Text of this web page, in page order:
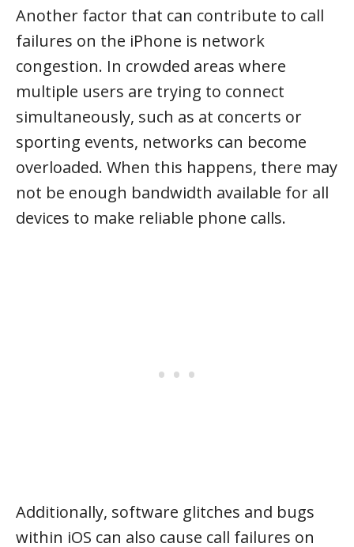
Another factor that can contribute to call
failures on the iPhone is network
congestion. In crowded areas where
multiple users are trying to connect
simultaneously, such as at concerts or
sporting events, networks can become
overloaded. When this happens, there may
not be enough bandwidth available for all
devices to make reliable phone calls.
Additionally, software glitches and bugs
within iOS can also cause call failures on